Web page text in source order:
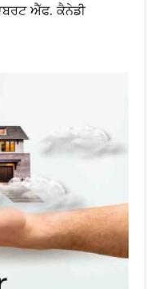
ਐੱਫ. ਕੈਨੇਡੀ